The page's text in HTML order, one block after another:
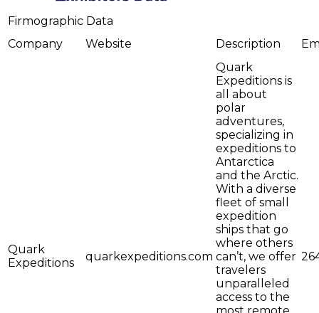
Firmographic Data
Company
Website Description
Quark
Expeditions
quarkexpeditions.com
Quark
Expeditions is
all about
polar
adventures,
specializing in
expeditions to
Antarctica
and the Arctic.
With a diverse
fleet of small
expedition
ships that go
where others
can’t, we offer
travelers
unparalleled
access to the